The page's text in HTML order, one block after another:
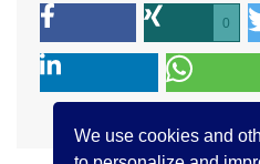
We use cookies and
0